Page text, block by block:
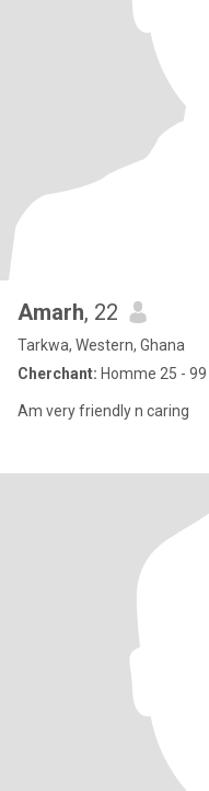
Amarh, 22
Tarkwa, Western, Ghana
Cherchant: Homme 25 - 99
Am very friendly n caring